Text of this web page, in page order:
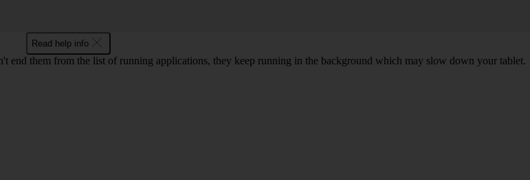
Read help info
end them from the list of running applications, they keep running in the background which may slow down your tablet.